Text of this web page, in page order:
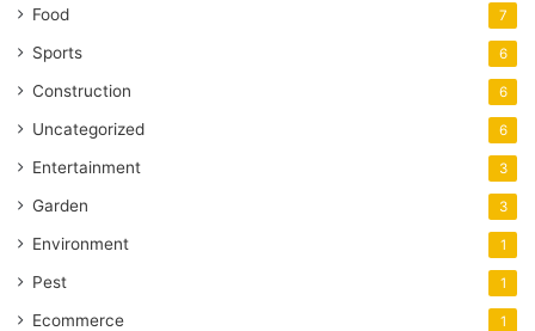
Food 7
Sports 6
Construction 6
Uncategorized 6
Entertainment 3
Garden 3
Environment 1
Pest 1
Ecommerce 1